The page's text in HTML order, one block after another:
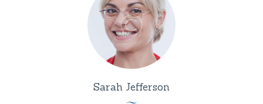
Sarah Jefferson